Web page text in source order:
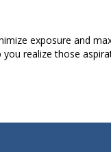
exposure and
realize those